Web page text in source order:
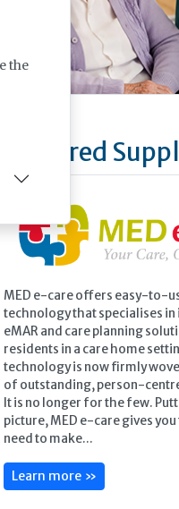
Featured
MED e-care offers easy-to-
technology that specialises in
eMAR and care planning
residents in a care home
technology is now firmly
of outstanding, person-
It is no longer for the few.
picture, MED e-care gives
need to make...
Learn more »
the